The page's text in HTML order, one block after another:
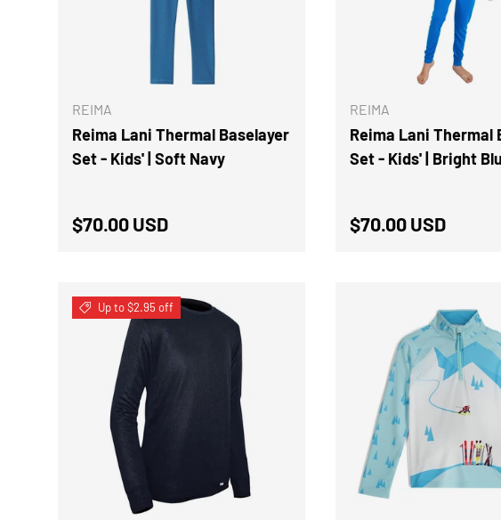
REIMA
Reima Lani Thermal Baselayer
Set - Kids' | Soft Navy
Regular price
$70.00 USD
REIMA
Reima Lani Thermal
Set - Kids' | Bright
Regular price
$70.00 USD
Up to $2.95 off
CHOOSE OPTIONS